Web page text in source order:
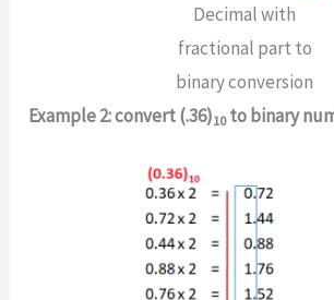
Decimal with
fractional part to
binary conversion
Example 2: convert (.36)10to binary